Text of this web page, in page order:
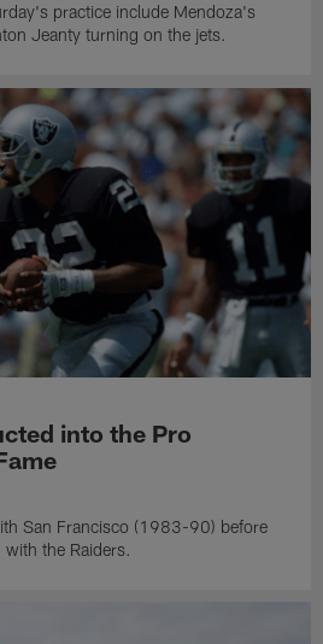
practice include Mendoza's
Jeanty turning on the jets.
into the Pro
San Francisco (1983-90) before
the Raiders.